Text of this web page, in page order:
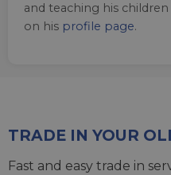
and teaching his
on his profile page.
TRADE IN YOUR
Fast and easy trade in